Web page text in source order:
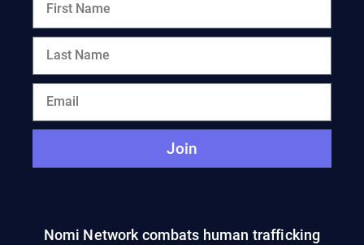
Join
Nomi Network combats human trafficking